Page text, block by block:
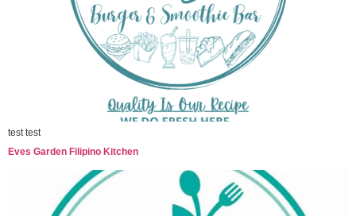
test test
Eves Garden Filipino Kitchen